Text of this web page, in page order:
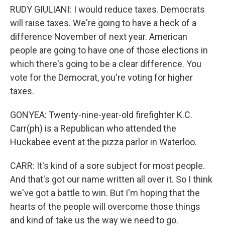
RUDY GIULIANI: I would reduce taxes. Democrats
will raise taxes. We're going to have a heck of a
difference November of next year. American
people are going to have one of those elections in
which there's going to be a clear difference. You
vote for the Democrat, you're voting for higher
taxes.
GONYEA: Twenty-nine-year-old firefighter K.C.
Carr(ph) is a Republican who attended the
Huckabee event at the pizza parlor in Waterloo.
CARR: It's kind of a sore subject for most people.
And that's got our name written all over it. So I think
we've got a battle to win. But I'm hoping that the
hearts of the people will overcome those things
and kind of take us the way we need to go.